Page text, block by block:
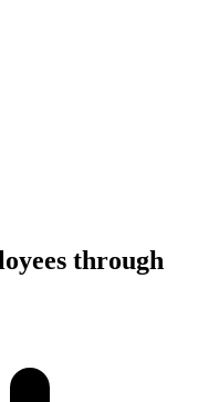
through